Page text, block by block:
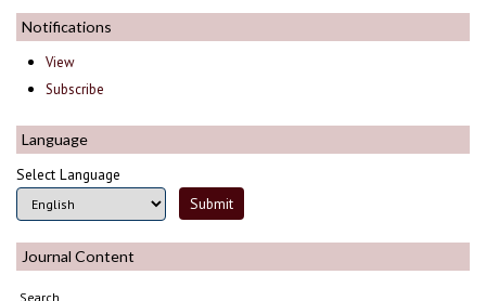
Notifications
View
Subscribe
Language
Select Language
Journal Content
Search